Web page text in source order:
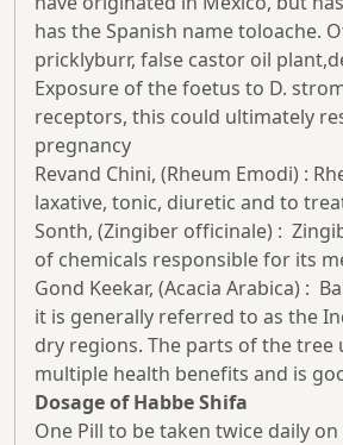
has the Spanish name toloache.
pricklyburr, false castor oil
Exposure of the foetus to D.
receptors, this could ultimately
pregnancy
Revand Chini, (Rheum Emodi) :
laxative, tonic, diuretic and to
Sonth, (Zingiber officinale) :
of chemicals responsible for its
Gond Keekar, (Acacia Arabica) :
it is generally referred to as the
dry regions. The parts of the
multiple health benefits and is
Dosage of Habbe Shifa
One Pill to be taken twice daily